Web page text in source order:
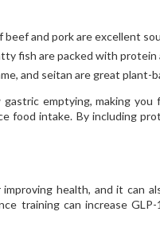
beef and pork are excellent
fish are packed with
and seitan are great
emptying, making
food intake. By including
health, and it can
training can increase